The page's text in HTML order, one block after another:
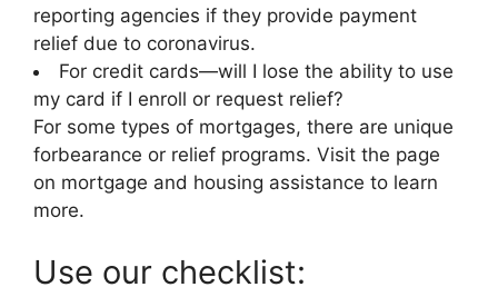
reporting agencies if they provide payment
relief due to coronavirus.
For credit cards—will I lose the ability to use
my card if I enroll or request relief?
For some types of mortgages, there are unique
forbearance or relief programs. Visit the page
on mortgage and housing assistance to learn
more.
Use our checklist: